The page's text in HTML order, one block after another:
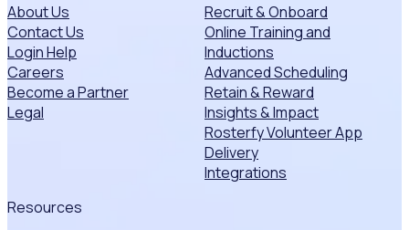
About Us
Contact Us
Login Help
Careers
Become a Partner
Legal
Recruit & Onboard
Online Training and
Inductions
Advanced Scheduling
Retain & Reward
Insights & Impact
Rosterfy Volunteer App
Delivery
Integrations
Resources